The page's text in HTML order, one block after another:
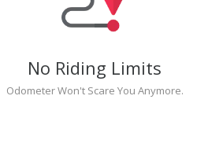
No Riding Limits
Odometer Won't Scare You Anymore.